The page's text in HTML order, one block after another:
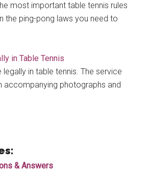
most important table tennis rules
the ping-pong laws you need to
in Table Tennis
in table tennis. The service
accompanying photographs and
& Answers